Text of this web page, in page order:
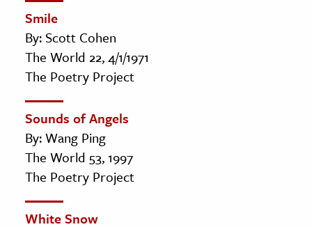
Smile
By: Scott Cohen
The World 22, 4/1/1971
The Poetry Project
Sounds of Angels
By: Wang Ping
The World 53, 1997
The Poetry Project
White Snow